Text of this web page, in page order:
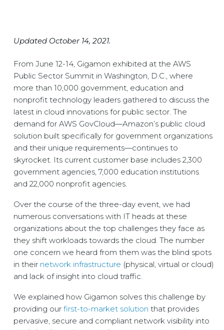
Updated October 14, 2021.
From June 12-14, Gigamon exhibited at the AWS
Public Sector Summit in Washington, D.C., where
more than 10,000 government, education and
nonprofit technology leaders gathered to discuss the
latest in cloud innovations for public sector. The
demand for AWS GovCloud—Amazon’s public cloud
solution built specifically for government organizations
and their unique requirements—continues to
skyrocket. Its current customer base includes 2,300
government agencies, 7,000 education institutions
and 22,000 nonprofit agencies.
Over the course of the three-day event, we had
numerous conversations with IT heads at these
organizations about the top challenges they face as
they shift workloads towards the cloud. The number
one concern we heard from them was the blind spots
in their network infrastructure (physical, virtual or cloud)
and lack of insight into cloud traffic.
We explained how Gigamon solves this challenge by
providing our first-to-market solution that provides
pervasive, secure and compliant network visibility into